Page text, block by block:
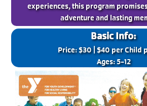
experiences, this program
adventure and lasting
Basic Info:
Price: $30 | $40 per Child
Ages: 5-12